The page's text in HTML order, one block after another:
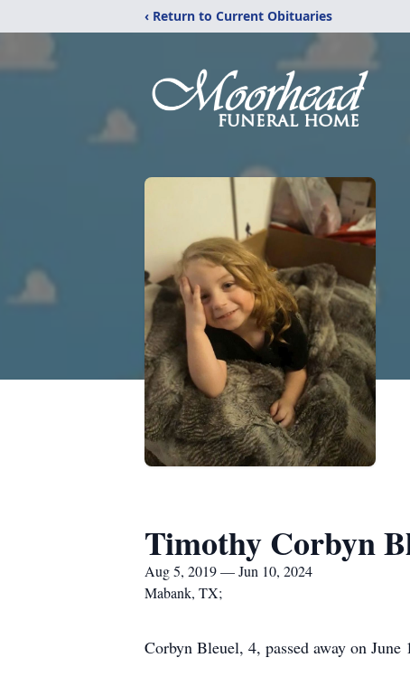
‹ Return to Current Obituaries
Timothy Corbyn
Aug 5, 2019 — Jun 10, 2024
Mabank, TX;
Corbyn Bleuel, 4, passed away on